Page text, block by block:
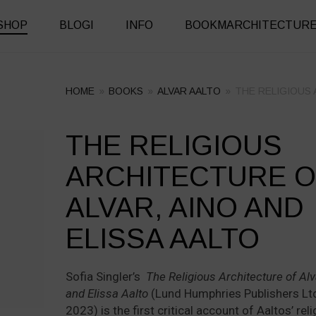
BLOGI INFO
HOME BOOKS ALVAR AALTO
THE RELIGIOUS
ARCHITECTURE
ALVAR, AINO AND
ELISSA AALTO
Sofia Singler’s The Religious Architecture of
and Elissa Aalto(Lund Humphries Publishers
2023) is the first critical account of Aaltos’